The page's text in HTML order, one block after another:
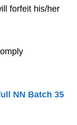
forfeit his/her
NN Batch 35